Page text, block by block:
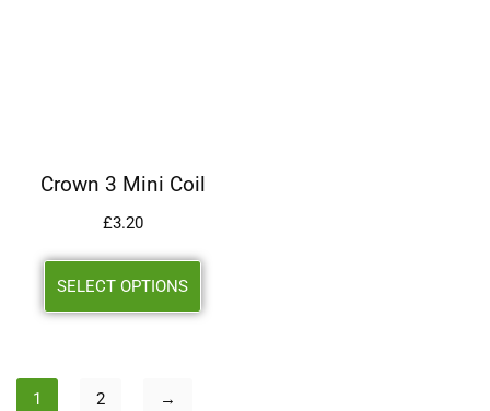
Crown 3 Mini Coil
£3.20
SELECT OPTIONS
1 2 →